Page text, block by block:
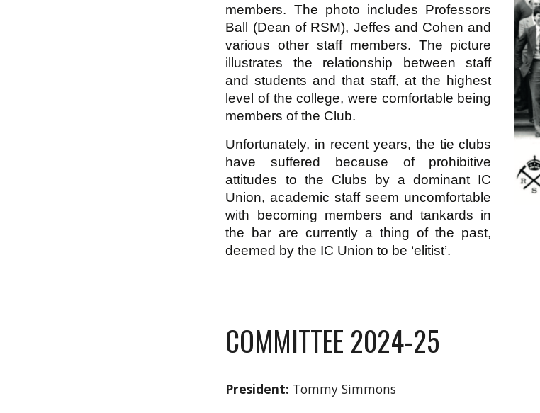
members. The photo includes Professors
Ball (Dean of RSM), Jeffes and Cohen and
various other staff members. The picture
illustrates the relationship between staff
and students and that staff, at the highest
level of the college, were comfortable being
members of the Club.
Unfortunately, in recent years, the tie clubs
have suffered because of prohibitive
attitudes to the Clubs by a dominant IC
Union, academic staff seem uncomfortable
with becoming members and tankards in
the bar are currently a thing of the past,
deemed by the IC Union to be ‘elitist’.
COMMITTEE 2024-25
President: Tommy Simmons